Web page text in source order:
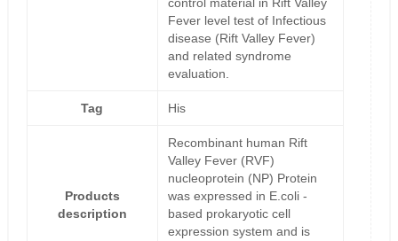
control material in Rift Valley
Fever level test of Infectious
disease (Rift Valley Fever)
and related syndrome
evaluation.
Tag His
Products
description
Recombinant human Rift
Valley Fever (RVF)
nucleoprotein (NP) Protein
was expressed in E.coli -
based prokaryotic cell
expression system and is